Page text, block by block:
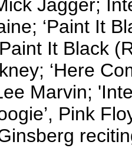
Jagger;
‘Paint It
It Black
‘Here
Marvin;
Pink